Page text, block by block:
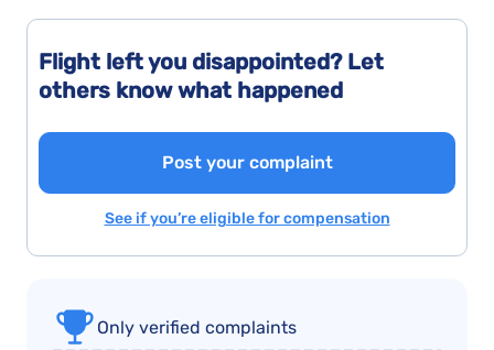
Flight left you disappointed? Let
others know what happened
Post your complaint
See if you’re eligible for compensation
Only verified complaints